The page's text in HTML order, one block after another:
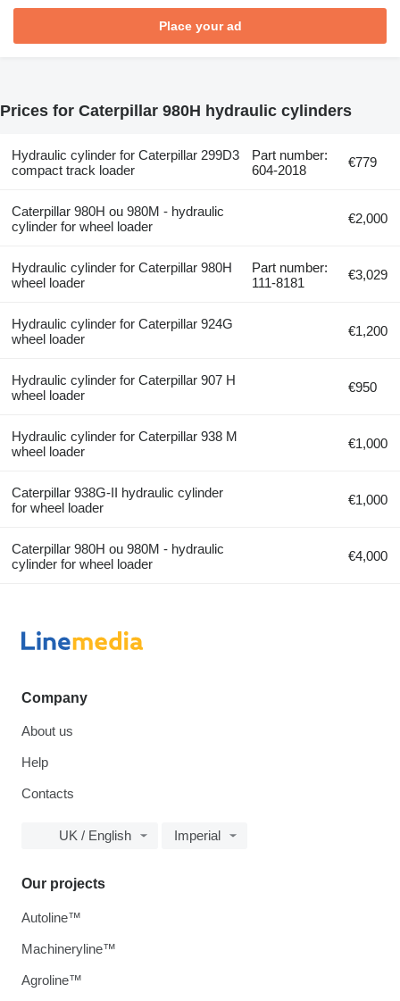
Place your ad
Prices for Caterpillar 980H hydraulic cylinders
Hydraulic cylinder for Caterpillar 299D3
compact track loader
Part number:
604-2018
€779
Caterpillar 980H ou 980M - hydraulic
cylinder for wheel loader
€2,000
Hydraulic cylinder for Caterpillar 980H
wheel loader
Part number:
111-8181
€3,029
Hydraulic cylinder for Caterpillar 924G
wheel loader
€1,200
Hydraulic cylinder for Caterpillar 907 H
wheel loader
€950
Hydraulic cylinder for Caterpillar 938 M
wheel loader
€1,000
Caterpillar 938G-II hydraulic cylinder
for wheel loader
€1,000
Caterpillar 980H ou 980M - hydraulic
cylinder for wheel loader
€4,000
Company
About us
Help
Contacts
UK / English Imperial
Our projects
Autoline™
Machineryline™
Agroline™